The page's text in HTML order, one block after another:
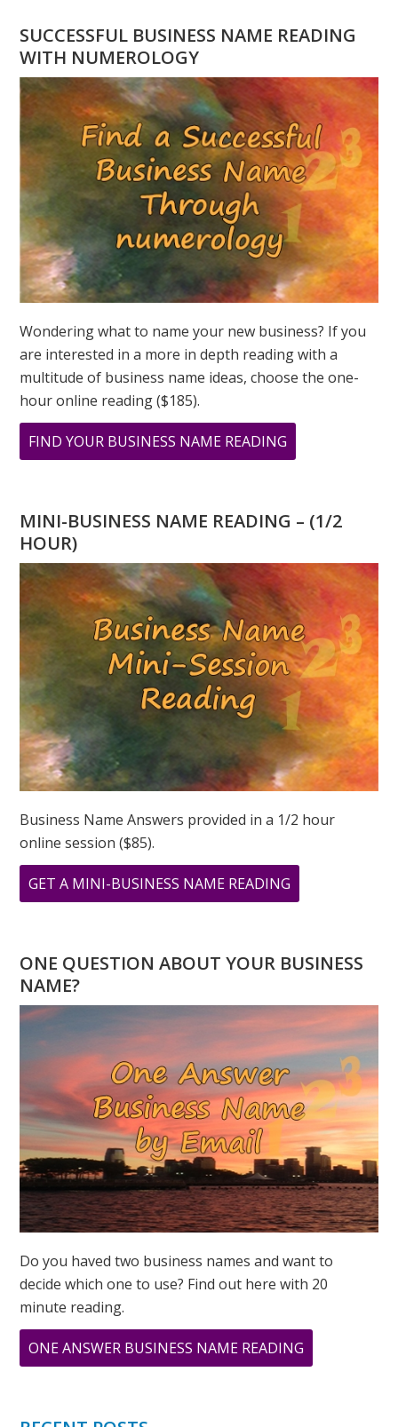
A
NUMEROLOGY
QUESTION?
ASK
GREER
SUCCESSFUL BUSINESS NAME READING
WITH NUMEROLOGY
Wondering what to name your new business? If you
are interested in a more in depth reading with a
multitude of business name ideas, choose the one-
hour online reading ($185).
FIND YOUR BUSINESS NAME READING
YOU
4
NUMBER
MINI-BUSINESS NAME READING – (1/2
HOUR)
Business Name Answers provided in a 1/2 hour
online session ($85).
GET A MINI-BUSINESS NAME READING
YOU
4
NUMBER
ONE QUESTION ABOUT YOUR BUSINESS
NAME?
Do you haved two business names and want to
decide which one to use? Find out here with 20
minute reading.
ONE ANSWER BUSINESS NAME READING
YOU